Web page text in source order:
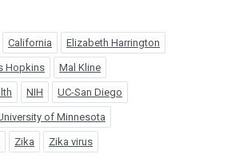
California Elizabeth Harrington
Hopkins Mal Kline
NIH UC-San Diego
of Minnesota
Zika Zika virus